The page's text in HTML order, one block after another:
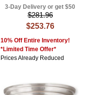
3-Day Delivery or get $50
$281.96
$253.76
10% Off Entire Inventory!
*Limited Time Offer*
Prices Already Reduced